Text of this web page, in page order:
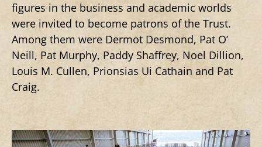
figures in the business and academic worlds
were invited to become patrons of the Trust.
Among them were Dermot Desmond, Pat O’
Neill, Pat Murphy, Paddy Shaffrey, Noel Dillion,
Louis M. Cullen, Prionsias Ui Cathain and Pat
Craig.